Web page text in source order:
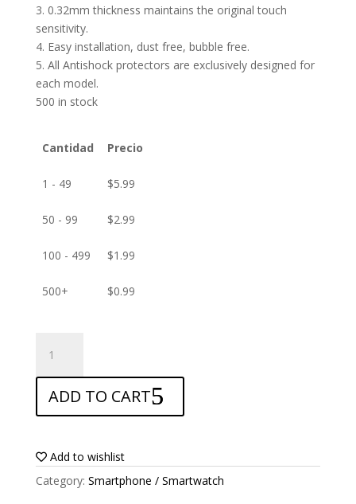
3. 0.32mm thickness maintains the original touch
sensitivity.
4. Easy installation, dust free, bubble free.
5. All Antishock protectors are exclusively designed for
each model.
500 in stock
Cantidad Precio
1 - 49 $5.99
50 - 99 $2.99
100 - 499 $1.99
500+ $0.99
Screen
protector
for
Blu
X
LTE
quantity
ADD TO CART
Add to wishlist
Category: Smartphone / Smartwatch